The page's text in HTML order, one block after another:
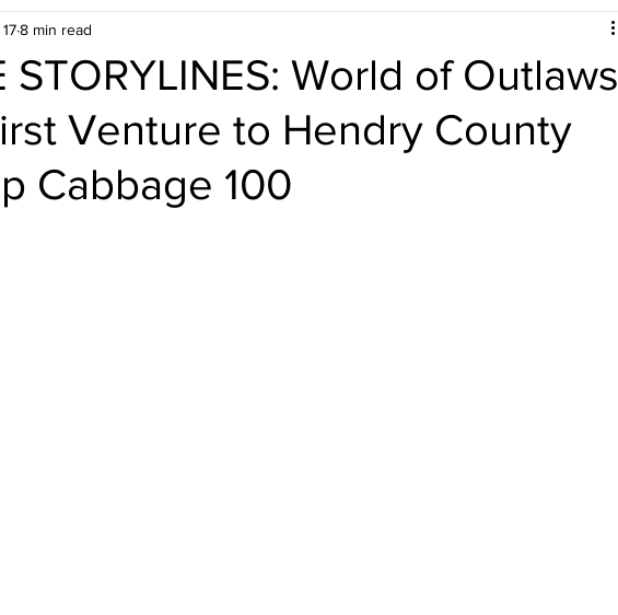
STORYLINES: World of Outlaws
Venture to Hendry County
Cabbage 100
8 min read